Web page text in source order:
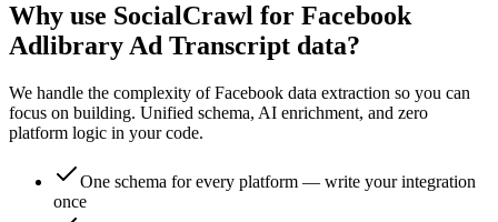
Why use SocialCrawl for Facebook
Adlibrary Ad Transcript data?
We handle the complexity of Facebook data extraction so you can
focus on building. Unified schema, AI enrichment, and zero
platform logic in your code.
One schema for every platform — write your integration
once